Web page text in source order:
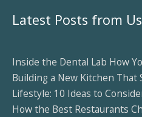
Latest Posts from Us
Inside the Dental Lab How
Building a New Kitchen That
Lifestyle: 10 Ideas to
How the Best Restaurants